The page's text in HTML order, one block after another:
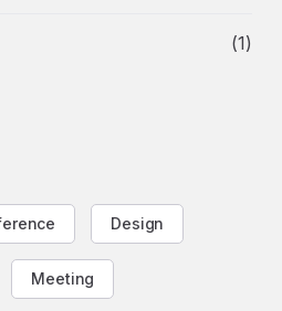
(1)
Design
Meeting